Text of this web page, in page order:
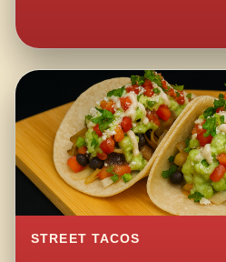
STREET TACOS